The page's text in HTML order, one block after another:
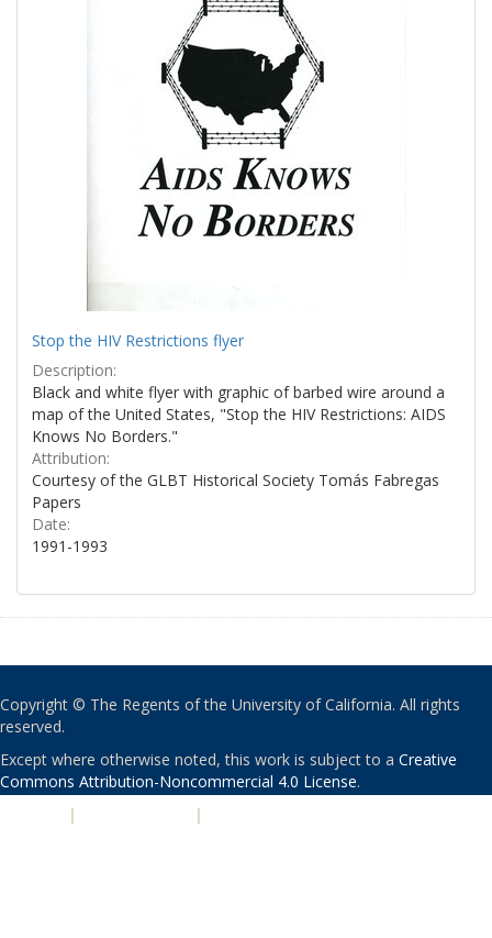
Stop the HIV Restrictions flyer
Description:
Black and white flyer with graphic of barbed wire around a
map of the United States, "Stop the HIV Restrictions: AIDS
Knows No Borders."
Attribution:
Courtesy of the GLBT Historical Society Tomás Fabregas
Papers
Date:
1991-1993
Copyright © The Regents of the University of California. All rights
reserved.
Except where otherwise noted, this work is subject to a Creative
Commons Attribution-Noncommercial 4.0 License.
| |